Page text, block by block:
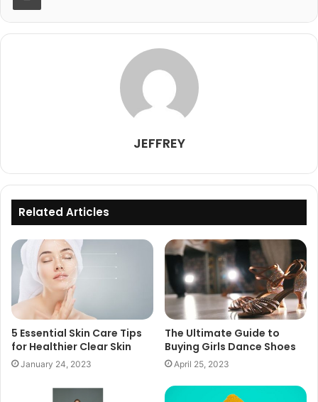
JEFFREY
Related Articles
5 Essential Skin Care Tips
for Healthier Clear Skin
January 24, 2023
The Ultimate Guide to
Buying Girls Dance Shoes
April 25, 2023